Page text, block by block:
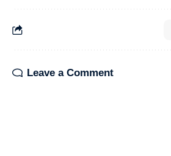
Leave a Comment